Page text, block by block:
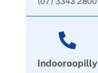
Indooroopilly